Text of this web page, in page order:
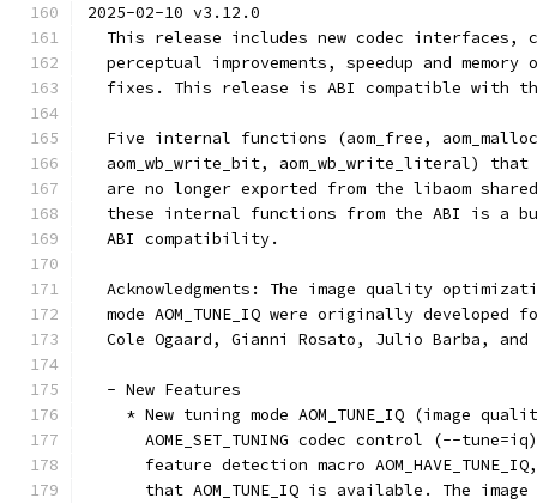
2025-02-10 v3.12.0
This release includes new codec interfaces,
perceptual improvements, speedup and memory
fixes. This release is ABI compatible with
Five internal functions (aom_free,
aom_wb_write_bit, aom_wb_write_literal)
are no longer exported from the libaom
these internal functions from the ABI is a
  ABI compatibility.
Acknowledgments: The image quality
mode AOM_TUNE_IQ were originally developed
Cole Ogaard, Gianni Rosato, Julio Barba, and
  - New Features
* New tuning mode AOM_TUNE_IQ (image
AOME_SET_TUNING codec control (--
feature detection macro
that AOM_TUNE_IQ is available. The